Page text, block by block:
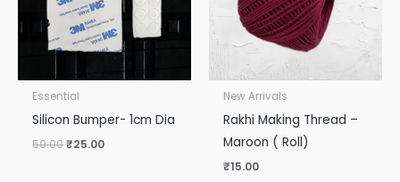
Essential
Silicon Bumper- 1cm Dia
50.00₹25.00
New Arrivals
Rakhi Making Thread –
Maroon ( Roll)
₹15.00